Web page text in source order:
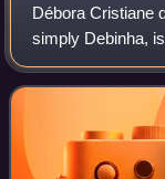
Débora Cristiane
simply Debinha,
plays as a
of the National